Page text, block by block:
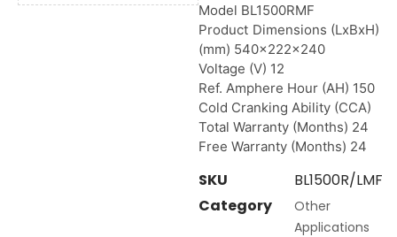
Model BL1500RMF
Product Dimensions (LxBxH)
(mm) 540x222x240
Voltage (V) 12
Ref. Amphere Hour (AH) 150
Cold Cranking Ability (CCA)
Total Warranty (Months) 24
Free Warranty (Months) 24
SKU
BL1500R/LMF
Category
Other
Applications